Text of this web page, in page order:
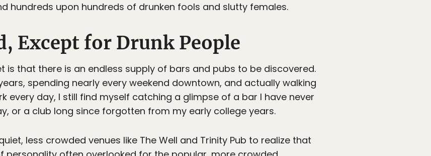
hundreds upon hundreds of drunken fools and slutty females.
Except for Drunk People
is that there is an endless supply of bars and pubs to be discovered.
spending nearly every weekend downtown, and actually walking
every day, I still find myself catching a glimpse of a bar I have never
or a club long since forgotten from my early college years.
less crowded venues like The Well and Trinity Pub to realize that